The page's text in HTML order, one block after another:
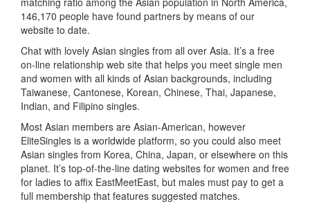
146,170 people have found partners by means of our
website to date.
Chat with lovely Asian singles from all over Asia. It’s a free
on-line relationship web site that helps you meet single men
and women with all kinds of Asian backgrounds, including
Taiwanese, Cantonese, Korean, Chinese, Thai, Japanese,
Indian, and Filipino singles.
Most Asian members are Asian-American, however
EliteSingles is a worldwide platform, so you could also meet
Asian singles from Korea, China, Japan, or elsewhere on this
planet. It’s top-of-the-line dating websites for women and free
for ladies to affix EastMeetEast, but males must pay to get a
full membership that features suggested matches.